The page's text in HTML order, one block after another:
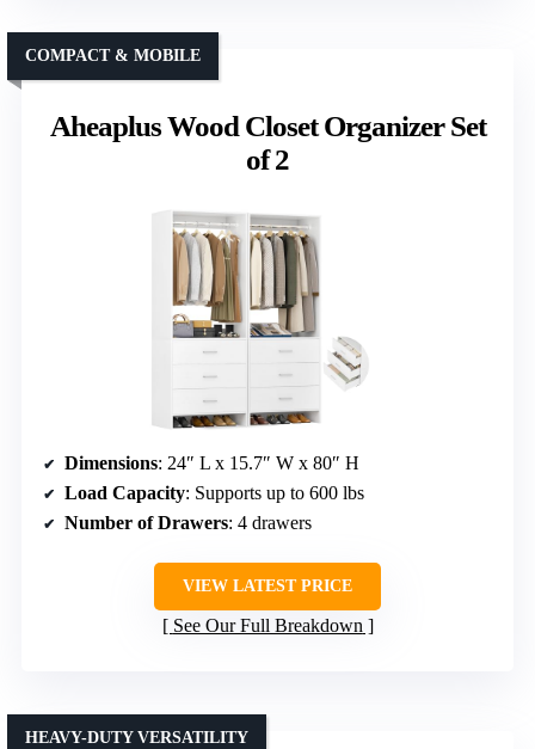
Aheaplus Wood Closet Organizer Set
of 2
COMPACT & MOBILE
Dimensions: 24″ L x 15.7″ W x 80″ H
Load Capacity: Supports up to 600 lbs
Number of Drawers: 4 drawers
VIEW LATEST PRICE
See Our Full Breakdown
HEAVY-DUTY VERSATILITY